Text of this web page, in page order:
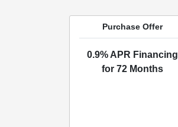
Purchase Offer
0.9% APR Financing
for 72 Months